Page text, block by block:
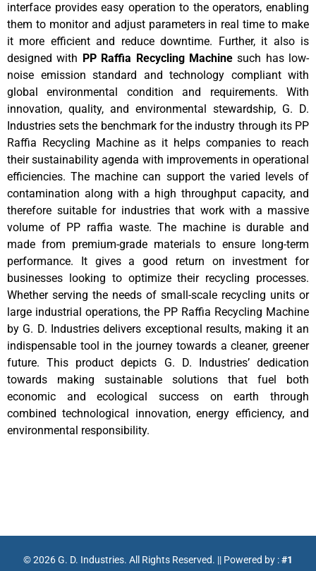
interface provides easy operation to the operators, enabling
them to monitor and adjust parameters in real time to make
it more efficient and reduce downtime. Further, it also is
designed with PP Raffia Recycling Machinesuch has low-
noise emission standard and technology compliant with
global environmental condition and requirements. With
innovation, quality, and environmental stewardship, G. D.
Industries sets the benchmark for the industry through its PP
Raffia Recycling Machine as it helps companies to reach
their sustainability agenda with improvements in operational
efficiencies. The machine can support the varied levels of
contamination along with a high throughput capacity, and
therefore suitable for industries that work with a massive
volume of PP raffia waste. The machine is durable and
made from premium-grade materials to ensure long-term
performance. It gives a good return on investment for
businesses looking to optimize their recycling processes.
Whether serving the needs of small-scale recycling units or
large industrial operations, the PP Raffia Recycling Machine
by G. D. Industries delivers exceptional results, making it an
indispensable tool in the journey towards a cleaner, greener
future. This product depicts G. D. Industries’ dedication
towards making sustainable solutions that fuel both
economic and ecological success on earth through
combined technological innovation, energy efficiency, and
environmental responsibility.
©2026G. D. Industries. All Rights Reserved. || Powered by :#1